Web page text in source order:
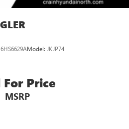
6HS6629AModel: JKJP74
For Price
MSRP